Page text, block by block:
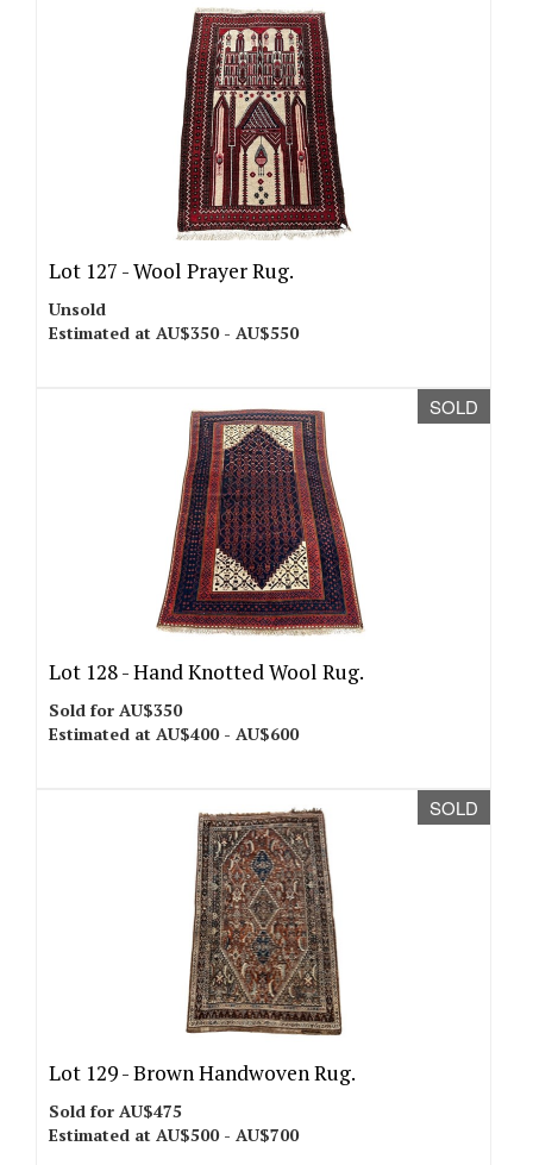
Lot 127 -Wool Prayer Rug.
Unsold
Estimated at AU$350 - AU$550
SOLD
Lot 128 -Hand Knotted Wool Rug.
Sold for AU$350
Estimated at AU$400 - AU$600
SOLD
Lot 129 -Brown Handwoven Rug.
Sold for AU$475
Estimated at AU$500 - AU$700